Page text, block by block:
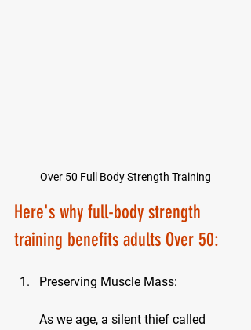
Over 50 Full Body Strength Training
Here's why full-body strength
training benefits adults Over 50:
Preserving Muscle Mass:
As we age, a silent thief called